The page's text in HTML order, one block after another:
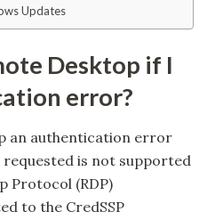
Updates
Desktop if I
error?
an authentication error
is not supported
Protocol (RDP)
to the CredSSP